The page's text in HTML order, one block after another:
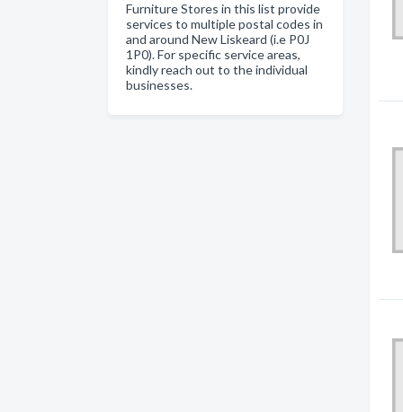
Furniture Stores in this list provide
services to multiple postal codes in
and around New Liskeard (i.e P0J
1P0). For specific service areas,
kindly reach out to the individual
businesses.